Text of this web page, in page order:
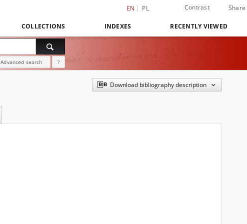
EN PL Contrast Share
COLLECTIONS INDEXES RECENTLY VIEWED
Advanced search ?
Download bibliography description